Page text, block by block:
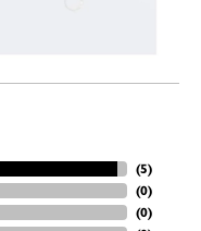
(5)
(0)
(0)